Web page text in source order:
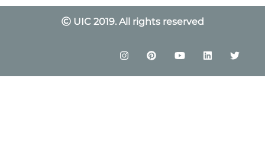
UIC 2019. All rights reserved